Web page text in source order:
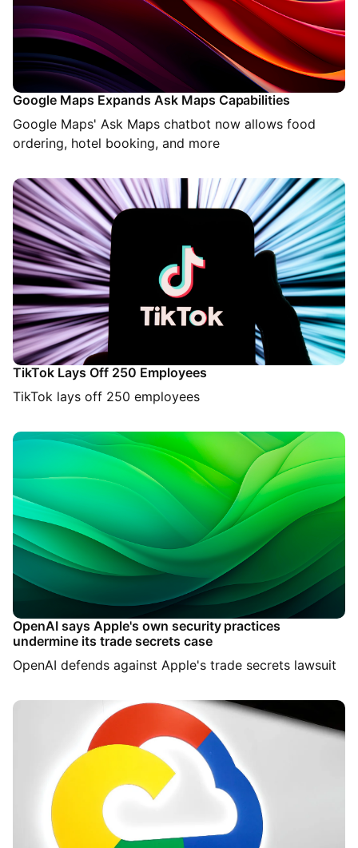
Google Maps Expands Ask Maps Capabilities
Google Maps' Ask Maps chatbot now allows food
ordering, hotel booking, and more
TikTok Lays Off 250 Employees
TikTok lays off 250 employees
OpenAI says Apple's own security practices
undermine its trade secrets case
OpenAI defends against Apple's trade secrets lawsuit